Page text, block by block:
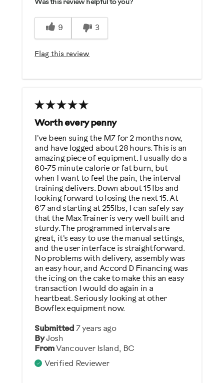
Easy To Use
Strengthens
Weight Loss
Was this a gift?
No
Describe Yourself
Casual/ Recreational
Was this review helpful to you?
9 3
Flag this review
Worth every penny
Submitted7 years ago
By Josh
FromVancouver Island, BC
Verified Reviewer
I've been suing the M7 for 2 months now,
and have logged about 28 hours. This is an
amazing piece of equipment. I usually do a
60-75 minute calorie or fat burn, but
when I want to feel the pain, the interval
training delivers. Down about 15 lbs and
looking forward to losing the next 15. At
6'7 and starting at 255lbs, I can safely say
that the Max Trainer is very well built and
sturdy. The programmed intervals are
great, it's easy to use the manual settings,
and the user interface is straightforward.
No problems with delivery, assembly was
an easy hour, and Accord D Financing was
the icing on the cake to make this an easy
transaction I would do again in a
heartbeat. Seriously looking at other
Bowflex equipment now.